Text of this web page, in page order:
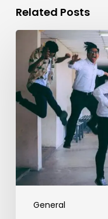
Related Posts
General
Evolving
the
Workplace
Through
Rebellious
Trends